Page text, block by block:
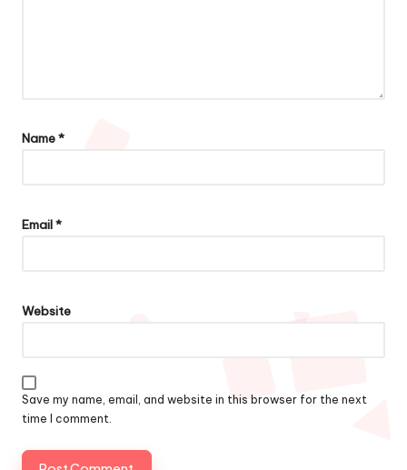
Name*
Email*
Website
Save my name, email, and website in this browser for the next
time I comment.